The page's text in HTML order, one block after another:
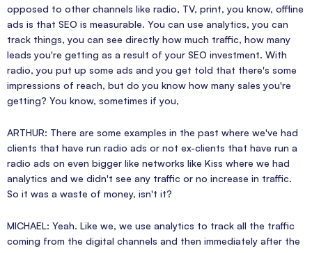
opposed to other channels like radio, TV, print, you know, offline
ads is that SEO is measurable. You can use analytics, you can
track things, you can see directly how much traffic, how many
leads you're getting as a result of your SEO investment. With
radio, you put up some ads and you get told that there's some
impressions of reach, but do you know how many sales you're
getting? You know, sometimes if you,
ARTHUR: There are some examples in the past where we've had
clients that have run radio ads or not ex-clients that have run a
radio ads on even bigger like networks like Kiss where we had
analytics and we didn't see any traffic or no increase in traffic.
So it was a waste of money, isn't it?
MICHAEL: Yeah. Like we, we use analytics to track all the traffic
coming from the digital channels and then immediately after the